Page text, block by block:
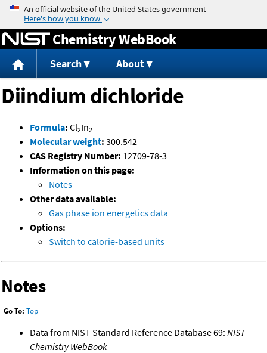
Jump to content
Chemistry WebBook
Search About
Diindium dichloride
Formula: Cl2In2
Molecular weight: 300.542
CAS Registry Number: 12709-78-3
Information on this page:
Notes
Other data available:
Gas phase ion energetics data
Options:
Switch to calorie-based units
Notes
Go To: Top
Data from NIST Standard Reference Database 69: NIST
Chemistry WebBook